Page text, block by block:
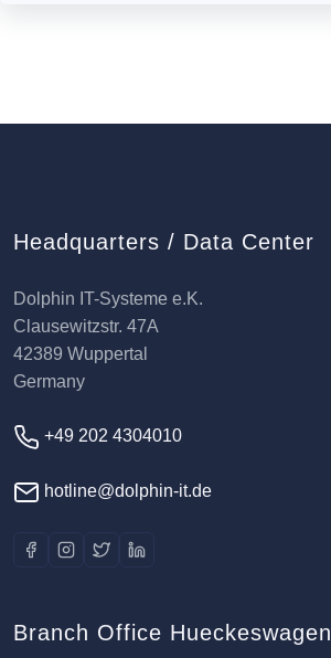
Headquarters / Data Center
Dolphin IT-Systeme e.K.
Clausewitzstr. 47A
42389 Wuppertal
Germany
+49 202 4304010
hotline@dolphin-it.de
Branch Office Hueckeswagen